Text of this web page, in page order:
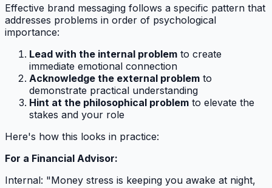
Effective brand messaging follows a specific pattern that
addresses problems in order of psychological
importance:
Lead with the internal problem to create
immediate emotional connection
Acknowledge the external problem to
demonstrate practical understanding
Hint at the philosophical problem to elevate the
stakes and your role
Here's how this looks in practice:
For a Financial Advisor:
Internal: "Money stress is keeping you awake at night,